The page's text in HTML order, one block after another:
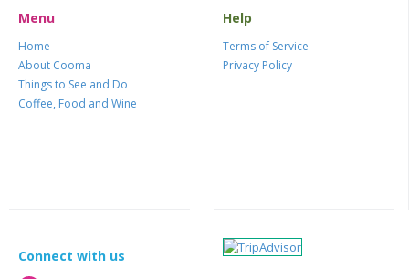
Menu
Home
About Cooma
Things to See and Do
Coffee, Food and Wine
Help
Terms of Service
Privacy Policy
Connect with us